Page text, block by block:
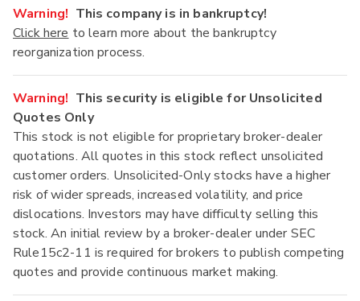
Warning! This company is in bankruptcy!
Click here to learn more about the bankruptcy
reorganization process.
Warning! This security is eligible for Unsolicited
Quotes Only
This stock is not eligible for proprietary broker-dealer
quotations. All quotes in this stock reflect unsolicited
customer orders. Unsolicited-Only stocks have a higher
risk of wider spreads, increased volatility, and price
dislocations. Investors may have difficulty selling this
stock. An initial review by a broker-dealer under SEC
Rule15c2-11 is required for brokers to publish competing
quotes and provide continuous market making.